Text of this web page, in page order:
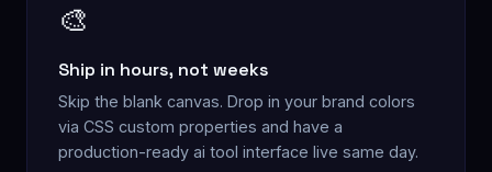
🎨
Ship in hours, not weeks
Skip the blank canvas. Drop in your brand colors
via CSS custom properties and have a
production-ready ai tool interface live same day.